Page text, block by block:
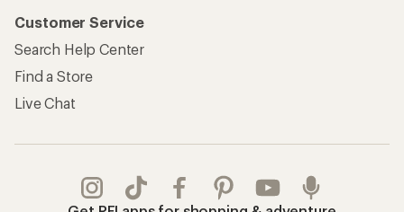
Customer Service
Search Help Center
Find a Store
Live Chat